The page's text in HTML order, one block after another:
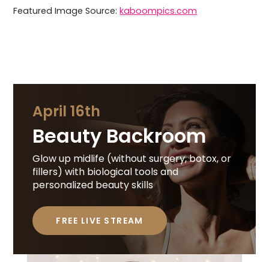
Featured Image Source:kaboompics.com
April 16th
Beauty Backroom
Glow up midlife (without surgery, botox, or
fillers) with biological tools and
personalized beauty skills
FREE LIVE STREAM